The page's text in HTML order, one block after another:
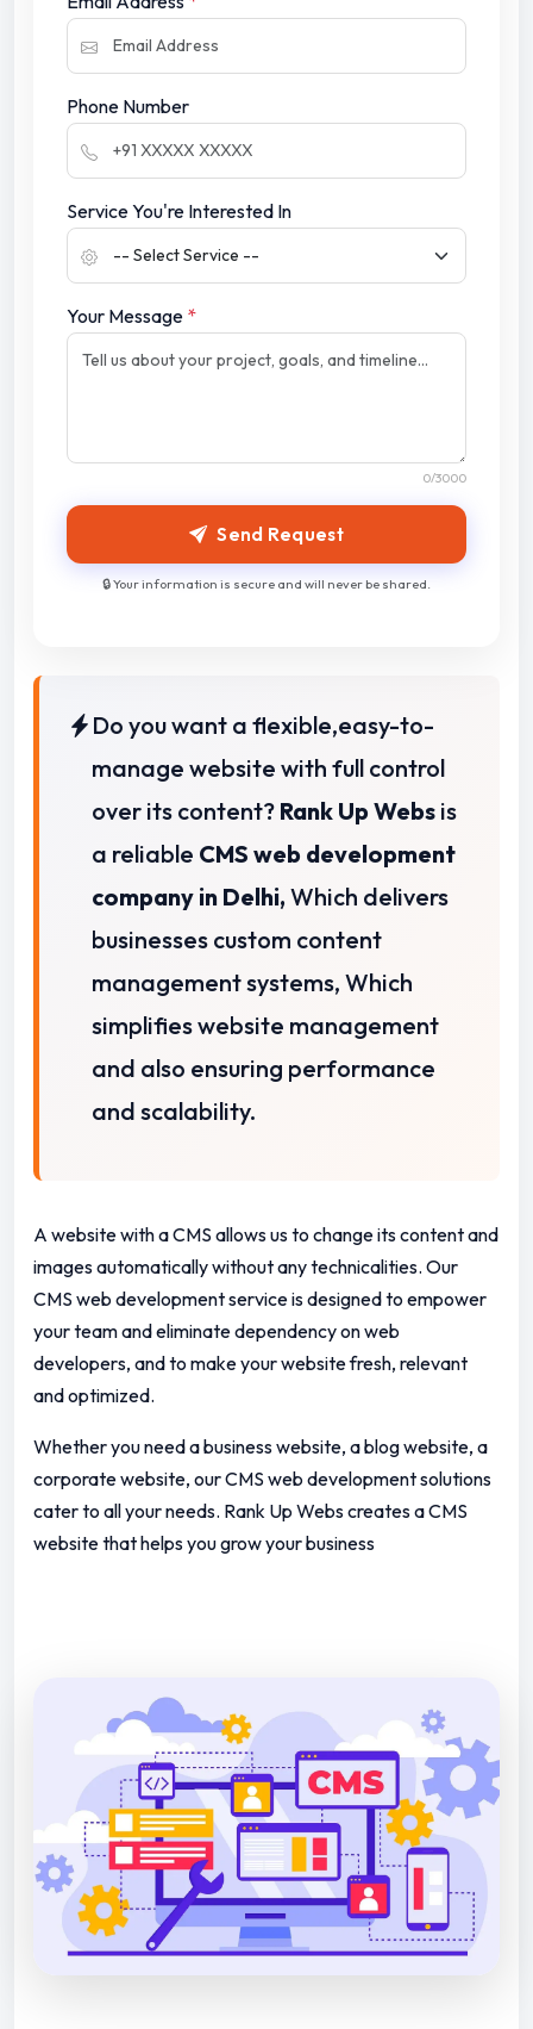
Phone Number
Service You're Interested In
Your Message *
0/3000
Send Request
🔒 Your information is secure and will never be shared.
Do you want a flexible,easy-to-
manage website with full control
over its content? Rank Up Webs is
a reliable CMS web development
company in Delhi, Which delivers
businesses custom content
management systems, Which
simplifies website management
and also ensuring performance
and scalability.
A website with a CMS allows us to change its content and
images automatically without any technicalities. Our
CMS web development service is designed to empower
your team and eliminate dependency on web
developers, and to make your website fresh, relevant
and optimized.
Whether you need a business website, a blog website, a
corporate website, our CMS web development solutions
cater to all your needs. Rank Up Webs creates a CMS
website that helps you grow your business